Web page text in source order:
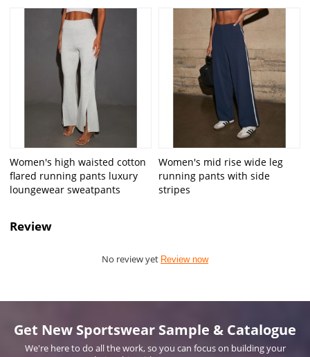
Women's high waisted cotton
flared running pants luxury
loungewear sweatpants
Women's mid rise wide leg
running pants with side
stripes
Review
No review yet Review now
Get New Sportswear Sample & Catalogue
We're here to do all the work, so you can focus on building your